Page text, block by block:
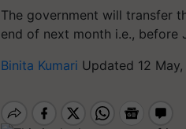
The government will transfer
end of next month i.e., before
Binita Kumari Updated 12